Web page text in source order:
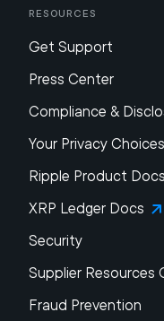
Resources
Get Support
Press Center
Compliance &
Your Privacy Choices
Ripple Product Docs
XRP Ledger Docs
Security
Supplier Resources
Fraud Prevention